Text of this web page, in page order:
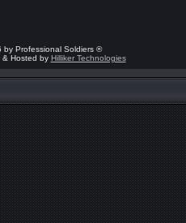
by Professional Soldiers ®
& Hosted by Hilliker Technologies